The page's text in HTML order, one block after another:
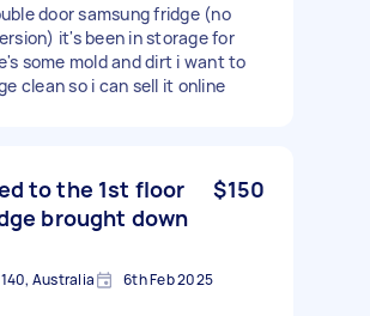
door samsung fridge (no
it's been in storage for
some mold and dirt i want to
clean so i can sell it online
to the 1st floor
brought down
$150
Australia 6th Feb 2025